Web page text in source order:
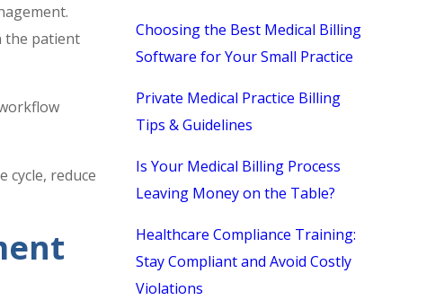
the patient
cycle, reduce
Choosing the Best Medical Billing
Software for Your Small Practice
Private Medical Practice Billing
Tips & Guidelines
Is Your Medical Billing Process
Leaving Money on the Table?
Healthcare Compliance Training:
Stay Compliant and Avoid Costly
Violations